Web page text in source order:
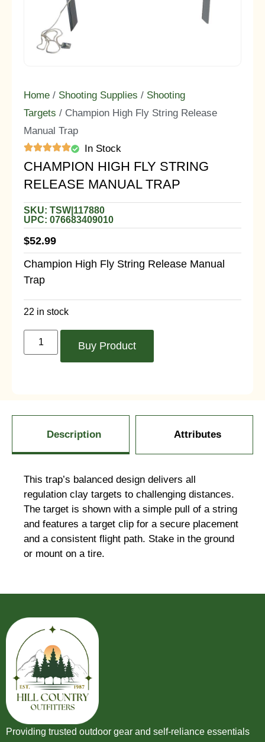
Home / Shooting Supplies / Shooting
Targets / Champion High Fly String Release
Manual Trap
In Stock
CHAMPION HIGH FLY STRING
RELEASE MANUAL TRAP
SKU: TSW|117880
UPC: 076683409010
$52.99
Champion High Fly String Release Manual
Trap
22 in stock
Buy Product
Description Attributes
This trap’s balanced design delivers all
regulation clay targets to challenging distances.
The target is shown with a simple pull of a string
and features a target clip for a secure placement
and a consistent flight path. Stake in the ground
or mount on a tire.
Providing trusted outdoor gear and self-reliance essentials